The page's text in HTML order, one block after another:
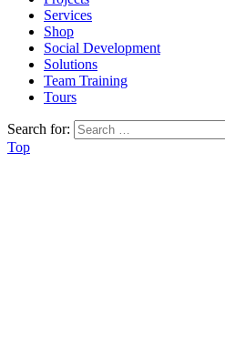
Services
Shop
Social Development
Solutions
Team Training
Tours
Search for:
Top